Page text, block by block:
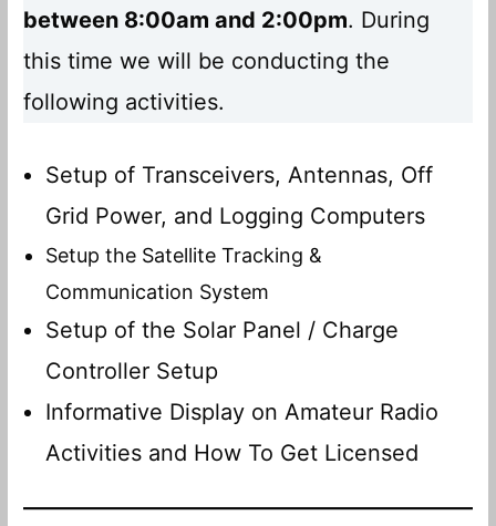
between 8:00am and 2:00pm. During
this time we will be conducting the
following activities.
Setup of Transceivers, Antennas, Off
Grid Power, and Logging Computers
Setup the Satellite Tracking &
Communication System
Setup of the Solar Panel / Charge
Controller Setup
Informative Display on Amateur Radio
Activities and How To Get Licensed